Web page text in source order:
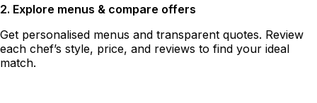
2. Explore menus & compare offers
Get personalised menus and transparent quotes. Review
each chef’s style, price, and reviews to find your ideal
match.